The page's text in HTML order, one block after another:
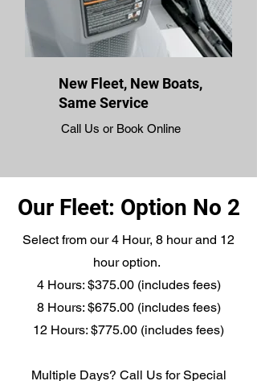
New Fleet, New Boats,
Same Service
Call Us or Book Online
Our Fleet: Option No 2
Select from our 4 Hour, 8 hour and 12
hour option.
4 Hours: $375.00 (includes fees)
8 Hours: $675.00 (includes fees)
12 Hours: $775.00 (includes fees)
Multiple Days? Call Us for Special